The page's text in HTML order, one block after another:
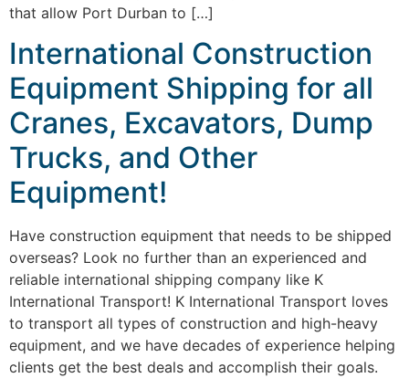
that allow Port Durban to […]
International Construction
Equipment Shipping for all
Cranes, Excavators, Dump
Trucks, and Other
Equipment!
Have construction equipment that needs to be shipped
overseas? Look no further than an experienced and
reliable international shipping company like K
International Transport! K International Transport loves
to transport all types of construction and high-heavy
equipment, and we have decades of experience helping
clients get the best deals and accomplish their goals.